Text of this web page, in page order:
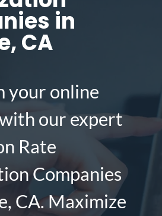
in
CA
your online
our expert
Rate
Companies
CA. Maximize